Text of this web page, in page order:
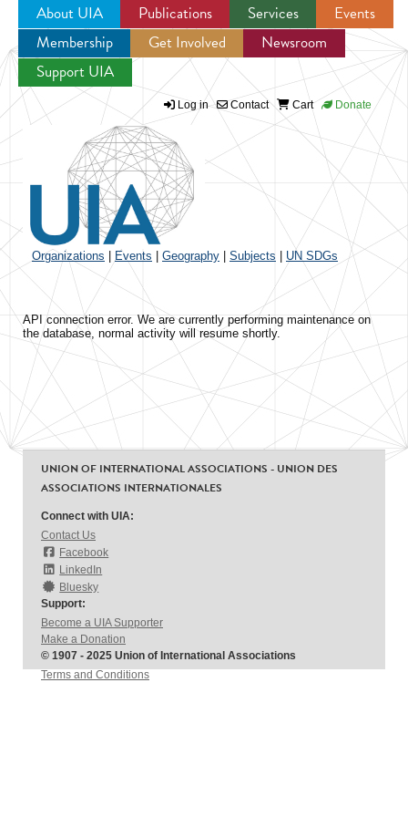
Jump to navigation
About UIA Publications Services
Events
Membership
Get Involved
Newsroom
Support UIA
Log in Contact Cart Donate
Organizations Events Geography Subjects UN SDGs
API connection error. We are currently performing maintenance on
the database, normal activity will resume shortly.
UNION OF INTERNATIONAL ASSOCIATIONS - UNION DES
ASSOCIATIONS INTERNATIONALES
Connect with UIA:
Contact Us
Facebook
LinkedIn
Bluesky
Support:
Become a UIA Supporter
Make a Donation
© 1907 - 2025 Union of International Associations
Terms and Conditions